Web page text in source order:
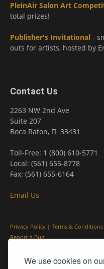
We use cookies on
PleinAir Salon Art
total prizes!
Publisher's Invitational -
outs for artists, hosted by
Contact Us
2263 NW 2nd Ave
Suite 207
Boca Raton, FL 33431
Toll-Free: 1 (800) 610-5771
Local: (561) 655-8778
Fax: (561) 655-6164
Email Us
Privacy Policy | Terms & Conditions
Report A Bug